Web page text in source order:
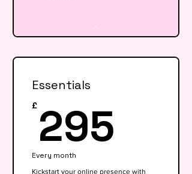
Essentials
£ 295
Every month
Kickstart your online presence with